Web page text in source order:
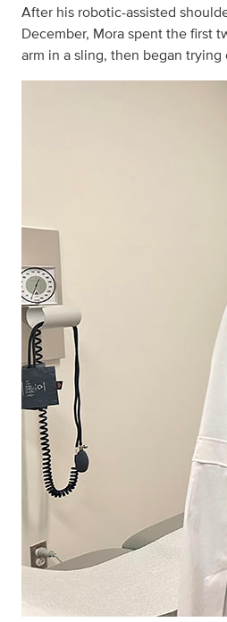
After his robotic-assisted
December, Mora spent the first
arm in a sling, then began